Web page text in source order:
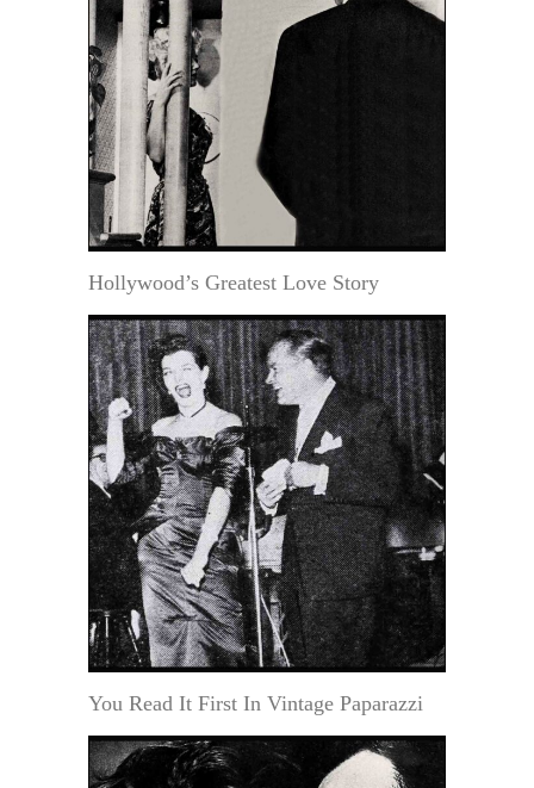
Hollywood’s Greatest Love Story
You Read It First In Vintage Paparazzi